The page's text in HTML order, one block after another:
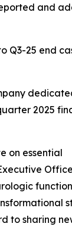
and
25 end
2025
on essential
to sharing